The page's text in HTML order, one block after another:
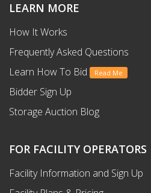
LEARN MORE
How It Works
Frequently Asked Questions
Learn How To Bid
Read Me
Bidder Sign Up
Storage Auction Blog
FOR FACILITY OPERATORS
Facility Information and Sign Up